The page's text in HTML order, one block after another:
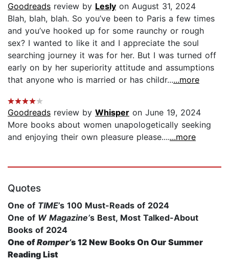
Goodreads review by Lesly on August 31, 2024
Blah, blah, blah. So you’ve been to Paris a few times
and you’ve hooked up for some raunchy or rough
sex? I wanted to like it and I appreciate the soul
searching journey it was for her. But I was turned off
early on by her superiority attitude and assumptions
that anyone who is married or has childr......more
Goodreads review by Whisper on June 19, 2024
More books about women unapologetically seeking
and enjoying their own pleasure please.......more
Quotes
One of TIME’s 100 Must-Reads of 2024
One of W Magazine’s Best, Most Talked-About
Books of 2024
One ofRomper’s 12 New Books On Our Summer
Reading List